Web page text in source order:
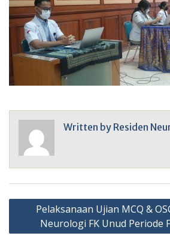
Written by Residen
Post
navigation
Pelaksanaan Ujian MCQ &
Neurologi FK Unud Periode